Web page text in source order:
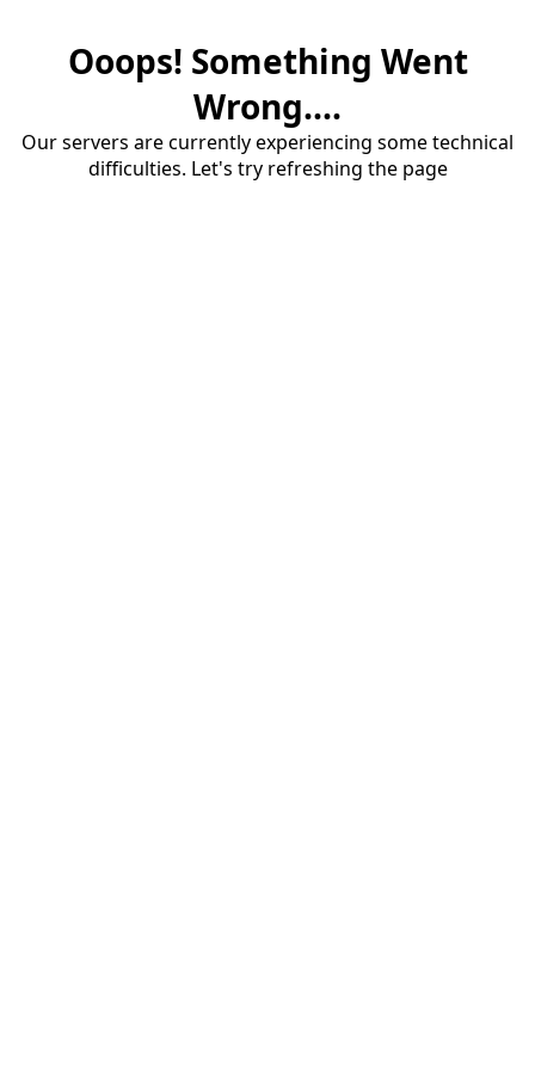
Ooops! Something Went
Wrong....
Our servers are currently experiencing some technical
difficulties. Let's try refreshing the page